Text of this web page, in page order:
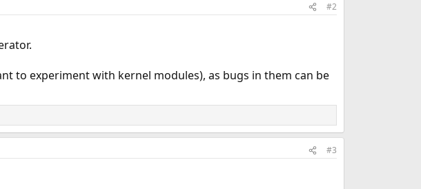
#2
to experiment with kernel modules), as bugs in them can be
#3